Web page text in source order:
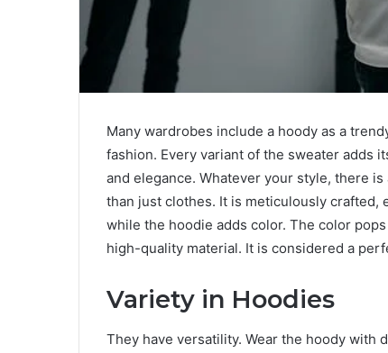
Many wardrobes include a hoody as a
fashion. Every variant of the sweater adds
and elegance. Whatever your style, there
than just clothes. It is meticulously crafted,
while the hoodie adds color. The color
high-quality material. It is considered a
Variety in Hoodies
They have versatility. Wear the hoody